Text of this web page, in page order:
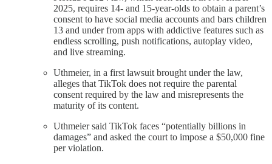
2025, requires 14- and 15-year-olds to obtain a parent’s
consent to have social media accounts and bars children
13 and under from apps with addictive features such as
endless scrolling, push notifications, autoplay video,
and live streaming.
Uthmeier, in a first lawsuit brought under the law,
alleges that TikTok does not require the parental
consent required by the law and misrepresents the
maturity of its content.
Uthmeier said TikTok faces “potentially billions in
damages” and asked the court to impose a $50,000 fine
per violation.